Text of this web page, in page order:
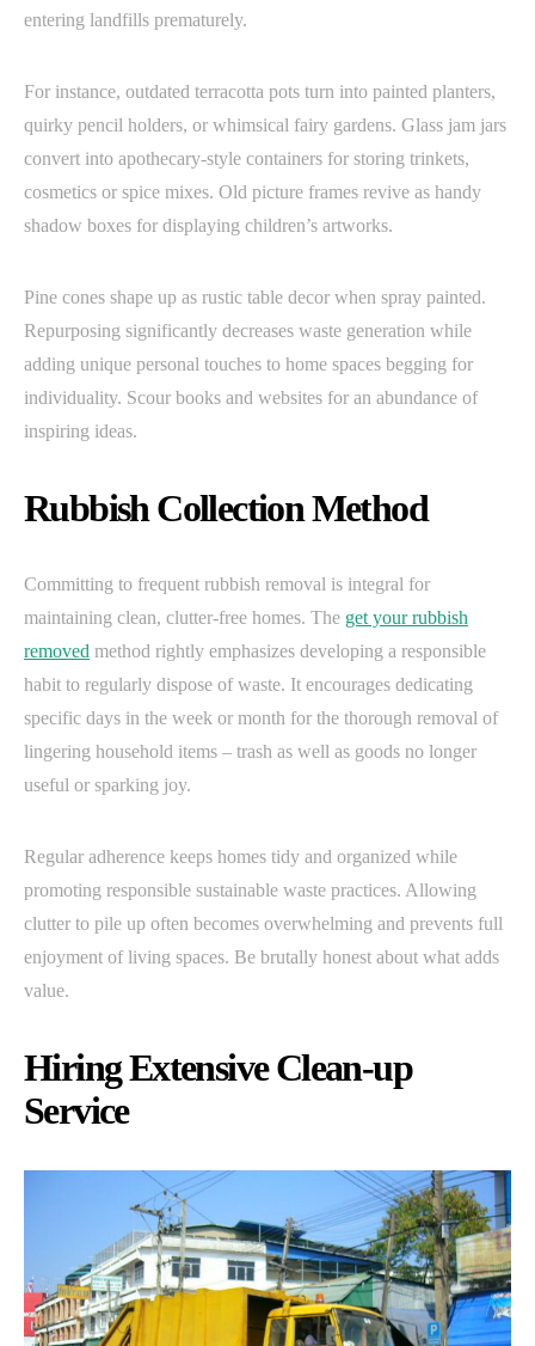
entering landfills prematurely.
For instance, outdated terracotta pots turn into painted planters,
quirky pencil holders, or whimsical fairy gardens. Glass jam jars
convert into apothecary-style containers for storing trinkets,
cosmetics or spice mixes. Old picture frames revive as handy
shadow boxes for displaying children’s artworks.
Pine cones shape up as rustic table decor when spray painted.
Repurposing significantly decreases waste generation while
adding unique personal touches to home spaces begging for
individuality. Scour books and websites for an abundance of
inspiring ideas.
Rubbish Collection Method
Committing to frequent rubbish removal is integral for
maintaining clean, clutter-free homes. The get your rubbish
removed method rightly emphasizes developing a responsible
habit to regularly dispose of waste. It encourages dedicating
specific days in the week or month for the thorough removal of
lingering household items – trash as well as goods no longer
useful or sparking joy.
Regular adherence keeps homes tidy and organized while
promoting responsible sustainable waste practices. Allowing
clutter to pile up often becomes overwhelming and prevents full
enjoyment of living spaces. Be brutally honest about what adds
value.
Hiring Extensive Clean-up
Service